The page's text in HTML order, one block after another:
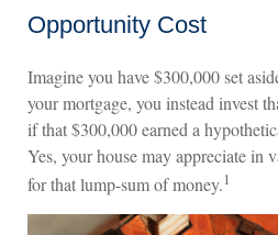
Opportunity Cost
Imagine you have $300,000 set
your mortgage, you instead invest
if that $300,000 earned a
Yes, your house may appreciate in
for that lump-sum of money.1